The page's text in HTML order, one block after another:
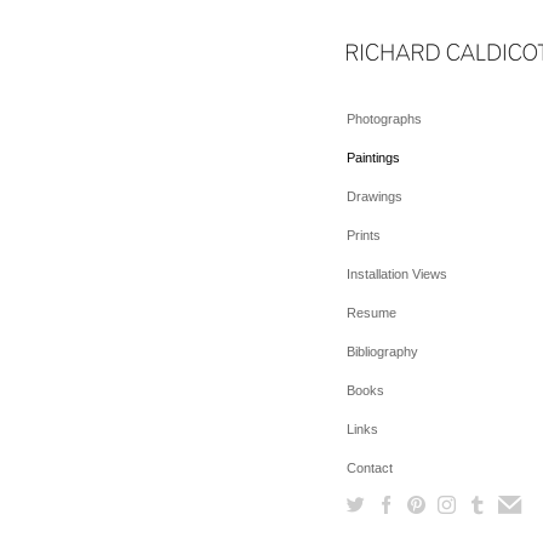
Photographs
Paintings
Drawings
Prints
Installation Views
Resume
Bibliography
Books
Links
Contact